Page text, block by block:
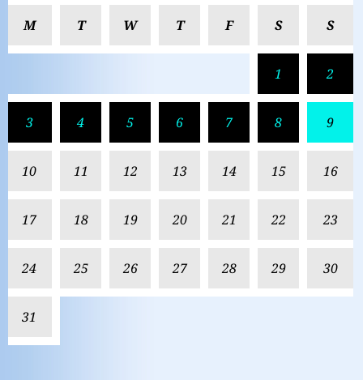
M T W T F S S
1 2
3 4 5 6 7 8 9
10 11 12 13 14 15 16
17 18 19 20 21 22 23
24 25 26 27 28 29 30
31